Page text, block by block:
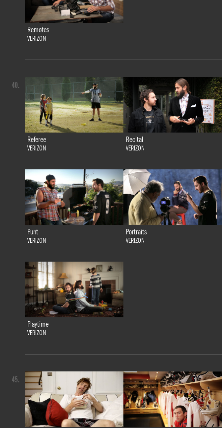
Remotes
VERIZON
Referee
VERIZON
Recital
VERIZON
Punt
VERIZON
Portraits
VERIZON
Playtime
VERIZON
40.
45.